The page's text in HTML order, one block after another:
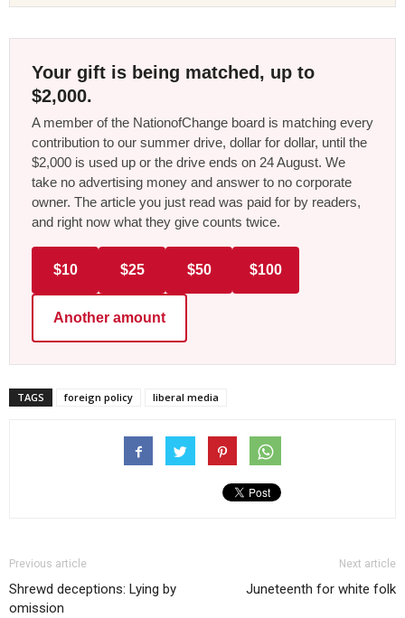
Your gift is being matched, up to
$2,000.
A member of the NationofChange board is matching every
contribution to our summer drive, dollar for dollar, until the
$2,000 is used up or the drive ends on 24 August. We
take no advertising money and answer to no corporate
owner. The article you just read was paid for by readers,
and right now what they give counts twice.
$10 $25 $50 $100
Another amount
TAGS foreign policy liberal media
Previous article
Shrewd deceptions: Lying by
omission
Next article
Juneteenth for white folk